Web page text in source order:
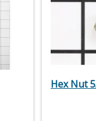
Hex Nut